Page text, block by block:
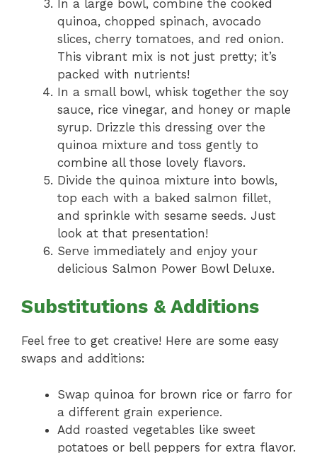
In a large bowl, combine the cooked
quinoa, chopped spinach, avocado
slices, cherry tomatoes, and red onion.
This vibrant mix is not just pretty; it’s
packed with nutrients!
In a small bowl, whisk together the soy
sauce, rice vinegar, and honey or maple
syrup. Drizzle this dressing over the
quinoa mixture and toss gently to
combine all those lovely flavors.
Divide the quinoa mixture into bowls,
top each with a baked salmon fillet,
and sprinkle with sesame seeds. Just
look at that presentation!
Serve immediately and enjoy your
delicious Salmon Power Bowl Deluxe.
Substitutions & Additions
Feel free to get creative! Here are some easy
swaps and additions:
Swap quinoa for brown rice or farro for
a different grain experience.
Add roasted vegetables like sweet
potatoes or bell peppers for extra flavor.